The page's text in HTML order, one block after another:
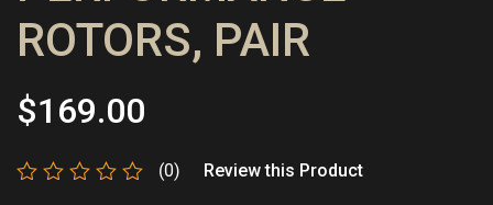
ROTORS, PAIR
$169.00
(0) Review this Product